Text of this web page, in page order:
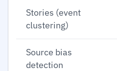
Stories (event
clustering)
Source bias
detection